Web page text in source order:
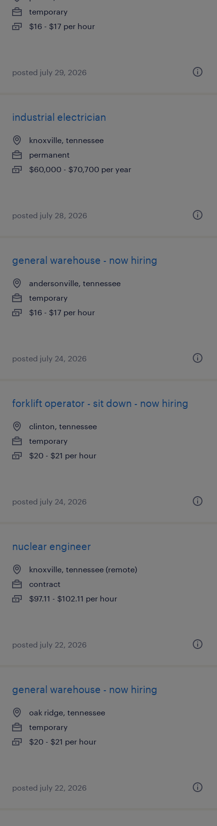
temporary
$16 - $17 per hour
posted july 29, 2026
industrial electrician
knoxville, tennessee
permanent
$60,000 - $70,700 per year
posted july 28, 2026
general warehouse - now hiring
andersonville, tennessee
temporary
$16 - $17 per hour
posted july 24, 2026
forklift operator - sit down - now hiring
clinton, tennessee
temporary
$20 - $21 per hour
posted july 24, 2026
nuclear engineer
knoxville, tennessee (remote)
contract
$97.11 - $102.11 per hour
posted july 22, 2026
general warehouse - now hiring
oak ridge, tennessee
temporary
$20 - $21 per hour
posted july 22, 2026